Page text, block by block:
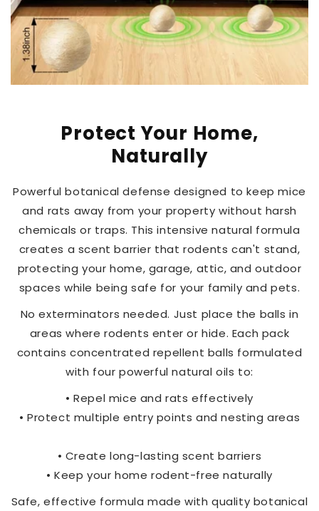
Protect Your Home,
Naturally
Powerful botanical defense designed to keep mice
and rats away from your property without harsh
chemicals or traps. This intensive natural formula
creates a scent barrier that rodents can't stand,
protecting your home, garage, attic, and outdoor
spaces while being safe for your family and pets.
No exterminators needed. Just place the balls in
areas where rodents enter or hide. Each pack
contains concentrated repellent balls formulated
with four powerful natural oils to:
• Repel mice and rats effectively
• Protect multiple entry points and nesting areas
• Create long-lasting scent barriers
• Keep your home rodent-free naturally
Safe, effective formula made with quality botanical